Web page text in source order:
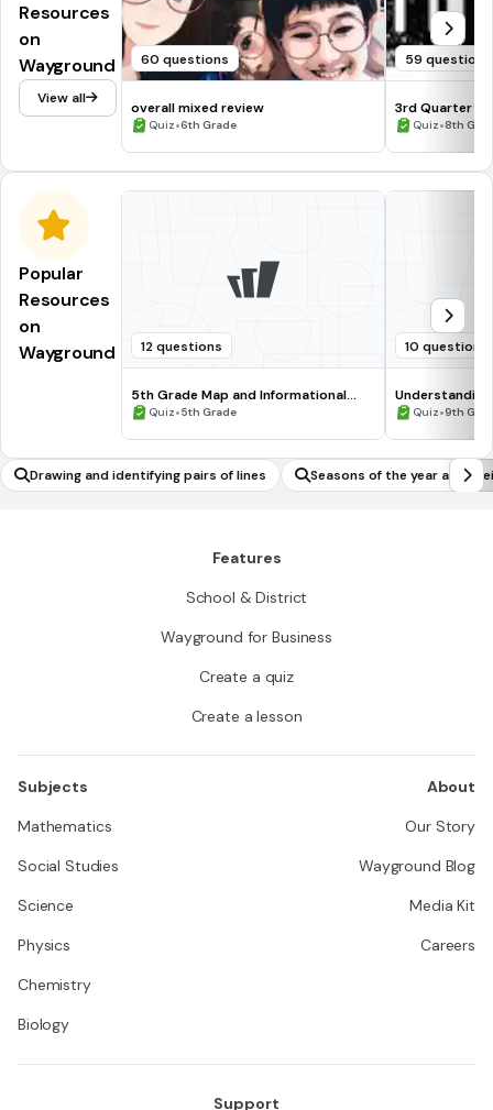
Resources
on
Wayground
View all
60 questions
overall mixed review
Quiz•6th Grade
59 questions
3rd Quarter
Quiz•8th
Popular
Resources
on
Wayground
12 questions
5th Grade Map and Informational
Processing Skills
Quiz•5th Grade
10 questions
Quiz•9th
Drawing and identifying pairs of lines Seasons of the year and
Features
School & District
Wayground for Business
Create a quiz
Create a lesson
Subjects
Mathematics
Social Studies
Science
Physics
Chemistry
Biology
About
Our Story
Wayground Blog
Media Kit
Careers
Support